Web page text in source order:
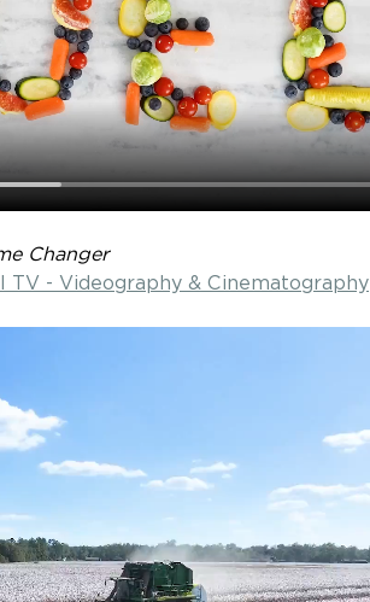
Changer
TV - Videography & Cinematography